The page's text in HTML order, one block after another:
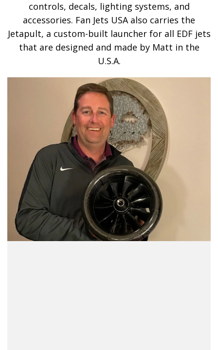
controls, decals, lighting systems, and
accessories. Fan Jets USA also carries the
Jetapult, a custom-built launcher for all EDF jets
that are designed and made by Matt in the
U.S.A.